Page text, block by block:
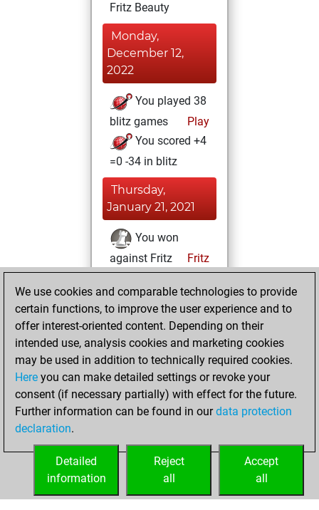
Fritz Beauty
Monday,
December 12,
2022
You played 38
blitz games
Play
You scored +4
=0 -34 in blitz
Thursday,
January 21, 2021
You won
against Fritz
Fritz
BeautyScore of 6
new Elo of 1605
Wednesday,
December 16,
2020
your Fritz account
We use cookies and comparable technologies to provide
certain functions, to improve the user experience and to
offer interest-oriented content. Depending on their
intended use, analysis cookies and marketing cookies
may be used in addition to technically required cookies.
Here you can make detailed settings or revoke your
consent (if necessary partially) with effect for the future.
Further information can be found in ourdata protection
declaration.
Accept
all
Reject
all
Detailed
information